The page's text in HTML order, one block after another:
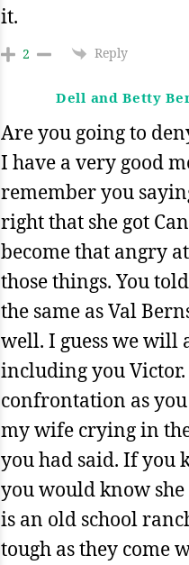
it.
2 Reply
Dell and Betty
Are you going to
I have a very good
remember you
right that she got
become that angry
those things. You
the same as Val
well. I guess we will
including you
confrontation as
my wife crying in
you had said. If you
you would know
is an old school
tough as they come